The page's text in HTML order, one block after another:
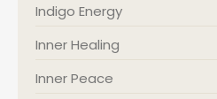
Indigo Energy
Inner Healing
Inner Peace